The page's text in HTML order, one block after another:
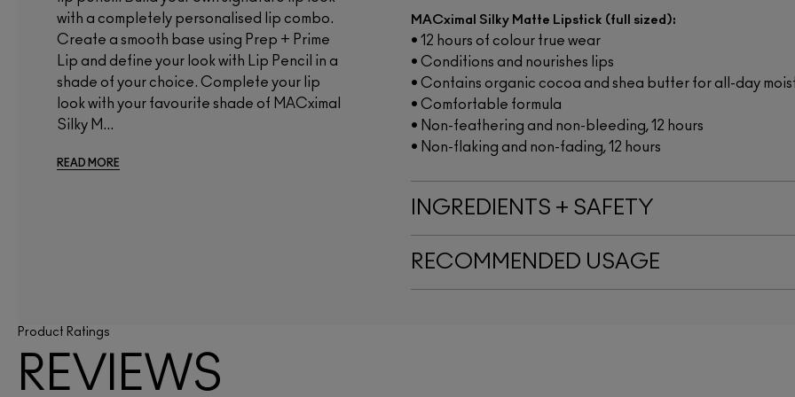
with a completely personalised lip combo.
Create a smooth base using Prep + Prime
Lip and define your look with Lip Pencil in a
shade of your choice. Complete your lip
look with your favourite shade of MACximal
Silky M...
READ MORE
MACximal Silky Matte Lipstick (full sized):
• 12 hours of colour true wear
• Conditions and nourishes lips
• Contains organic cocoa and shea butter for all-day
• Comfortable formula
• Non-feathering and non-bleeding, 12 hours
• Non-flaking and non-fading, 12 hours
INGREDIENTS + SAFETY
RECOMMENDED USAGE
Product Ratings
REVIEWS